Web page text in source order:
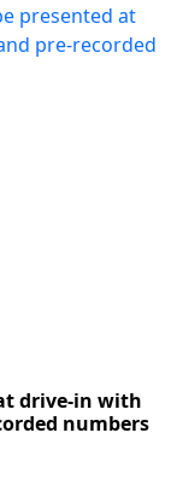
drive-in with
numbers